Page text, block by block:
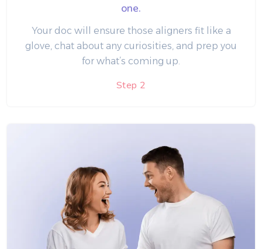
one.
Your doc will ensure those aligners fit like a
glove, chat about any curiosities, and prep you
for what’s coming up.
Step 2